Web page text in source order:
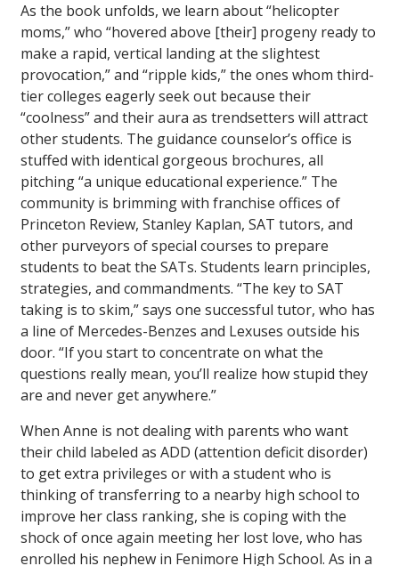
As the book unfolds, we learn about “helicopter
moms,” who “hovered above [their] progeny ready to
make a rapid, vertical landing at the slightest
provocation,” and “ripple kids,” the ones whom third-
tier colleges eagerly seek out because their
“coolness” and their aura as trendsetters will attract
other students. The guidance counselor’s office is
stuffed with identical gorgeous brochures, all
pitching “a unique educational experience.” The
community is brimming with franchise offices of
Princeton Review, Stanley Kaplan, SAT tutors, and
other purveyors of special courses to prepare
students to beat the SATs. Students learn principles,
strategies, and commandments. “The key to SAT
taking is to skim,” says one successful tutor, who has
a line of Mercedes-Benzes and Lexuses outside his
door. “If you start to concentrate on what the
questions really mean, you’ll realize how stupid they
are and never get anywhere.”
When Anne is not dealing with parents who want
their child labeled as ADD (attention deficit disorder)
to get extra privileges or with a student who is
thinking of transferring to a nearby high school to
improve her class ranking, she is coping with the
shock of once again meeting her lost love, who has
enrolled his nephew in Fenimore High School. As in a